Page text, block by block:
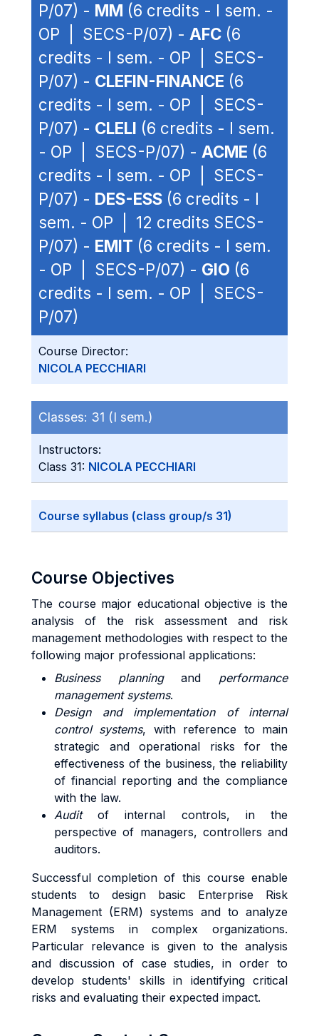
P/07) - MM (6 credits - I sem. -
OP | SECS-P/07) - AFC (6
credits - I sem. - OP | SECS-
P/07) - CLEFIN-FINANCE (6
credits - I sem. - OP | SECS-
P/07) - CLELI (6 credits - I sem.
- OP | SECS-P/07) - ACME (6
credits - I sem. - OP | SECS-
P/07) - DES-ESS (6 credits - I
sem. - OP | 12 credits SECS-
P/07) - EMIT (6 credits - I sem.
- OP | SECS-P/07) - GIO (6
credits - I sem. - OP | SECS-
P/07)
Course Director:
NICOLA PECCHIARI
Classes: 31 (I sem.)
Instructors:
Class 31: NICOLA PECCHIARI
Course syllabus (class group/s 31)
Course Objectives
The course major educational objective is the
analysis of the risk assessment and risk
management methodologies with respect to the
following major professional applications:
Business planningand performance
management systems.
Design and implementation of internal
control systems, with reference to main
strategic and operational risks for the
effectiveness of the business, the reliability
of financial reporting and the compliance
with the law.
Auditof internal controls, in the
perspective of managers, controllers and
auditors.
Successful completion of this course enable
students to design basic Enterprise Risk
Management (ERM) systems and to analyze
ERM systems in complex organizations.
Particular relevance is given to the analysis
and discussion of case studies, in order to
develop students' skills in identifying critical
risks and evaluating their expected impact.